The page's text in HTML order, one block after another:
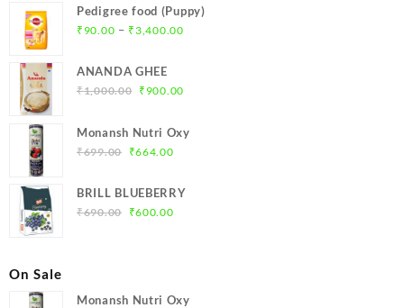
Pedigree food (Puppy)
₹ 90.00 – ₹3,400.00Price
ANANDA GHEE
₹1,000.00 Original
was:
₹1,000.00.
₹ 900.00Current
Monansh Nutri Oxy
₹699.00
Original
was:
₹699.00.
₹664.00Current
is:
BRILL BLUEBERRY
₹690.00
Original
₹600.00Current
On Sale
Monansh Nutri Oxy